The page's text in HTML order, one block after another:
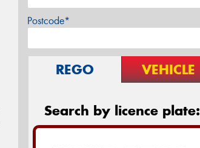
Postcode*
REGO VEHICLE
Search by licence plate: